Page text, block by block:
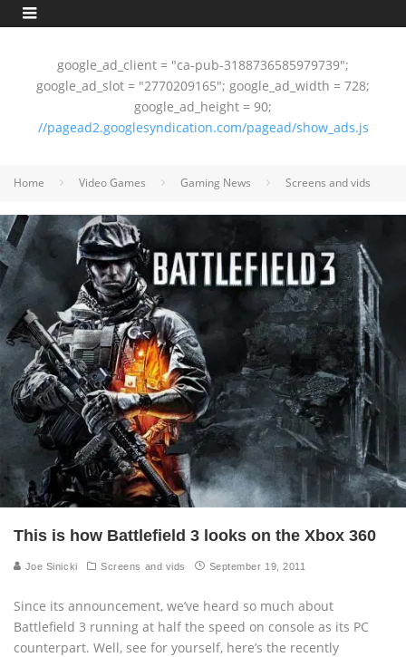
google_ad_client = "ca-pub-3188736585979739";
google_ad_slot = "2770209165"; google_ad_width = 728;
google_ad_height = 90;
//pagead2.googlesyndication.com/pagead/show_ads.js
Home Video Games Gaming News Screens and vids
This is how Battlefield 3 looks on the Xbox 360
Joe Sinicki Screens and vids September 19, 2011
Since its announcement, we’ve heard so much about
Battlefield 3 running at half the speed on console as its PC
counterpart. Well, see for yourself, here’s the recently